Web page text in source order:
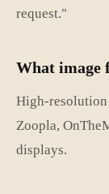
request."
What image
High-resolution
Zoopla,
displays.